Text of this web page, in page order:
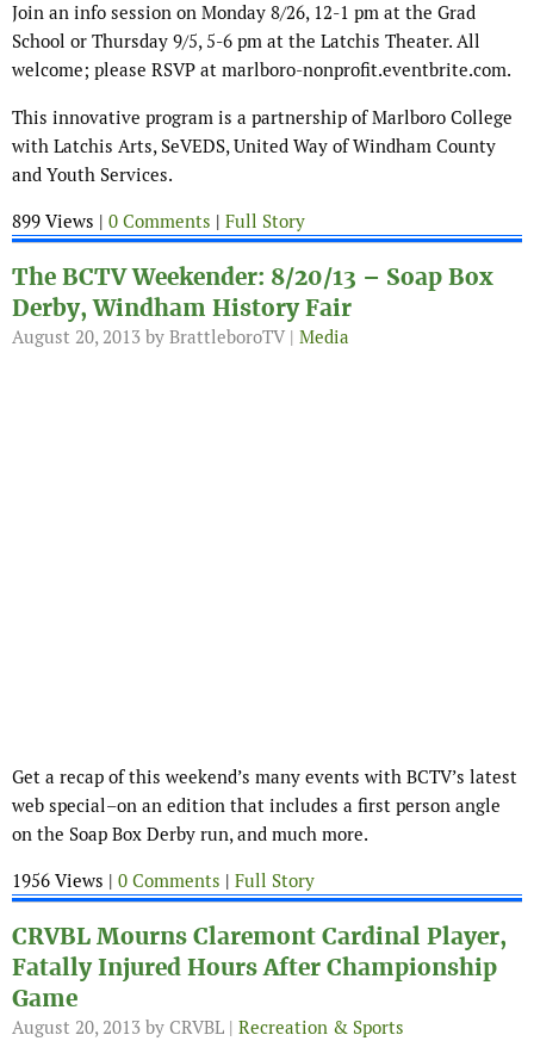
Join an info session on Monday 8/26, 12-1 pm at the Grad
School or Thursday 9/5, 5-6 pm at the Latchis Theater. All
welcome; please RSVP at marlboro-nonprofit.eventbrite.com.
This innovative program is a partnership of Marlboro College
with Latchis Arts, SeVEDS, United Way of Windham County
and Youth Services.
899 Views | 0 Comments | Full Story
The BCTV Weekender: 8/20/13 – Soap Box
Derby, Windham History Fair
August 20, 2013 by BrattleboroTV | Media
Get a recap of this weekend’s many events with BCTV’s latest
web special–on an edition that includes a first person angle
on the Soap Box Derby run, and much more.
1956 Views | 0 Comments | Full Story
CRVBL Mourns Claremont Cardinal Player,
Fatally Injured Hours After Championship
Game
August 20, 2013 by CRVBL | Recreation & Sports